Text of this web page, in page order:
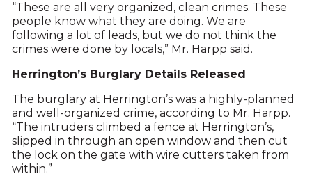
“These are all very organized, clean crimes. These
people know what they are doing. We are
following a lot of leads, but we do not think the
crimes were done by locals,” Mr. Harpp said.
Herrington’s Burglary Details Released
The burglary at Herrington’s was a highly-planned
and well-organized crime, according to Mr. Harpp.
“The intruders climbed a fence at Herrington’s,
slipped in through an open window and then cut
the lock on the gate with wire cutters taken from
within.”